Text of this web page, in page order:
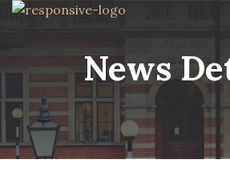
News